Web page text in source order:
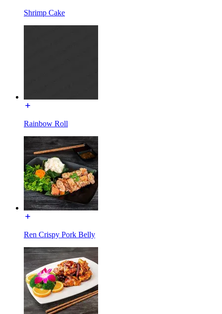
Shrimp Cake
Rainbow Roll
Ren Crispy Pork Belly